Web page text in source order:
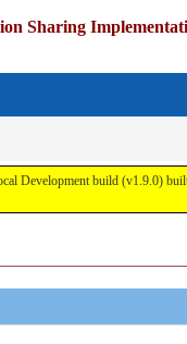
Sharing
Development build (v1.9.0)